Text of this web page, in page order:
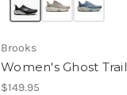
Brooks
Women's Ghost Trail
$149.95